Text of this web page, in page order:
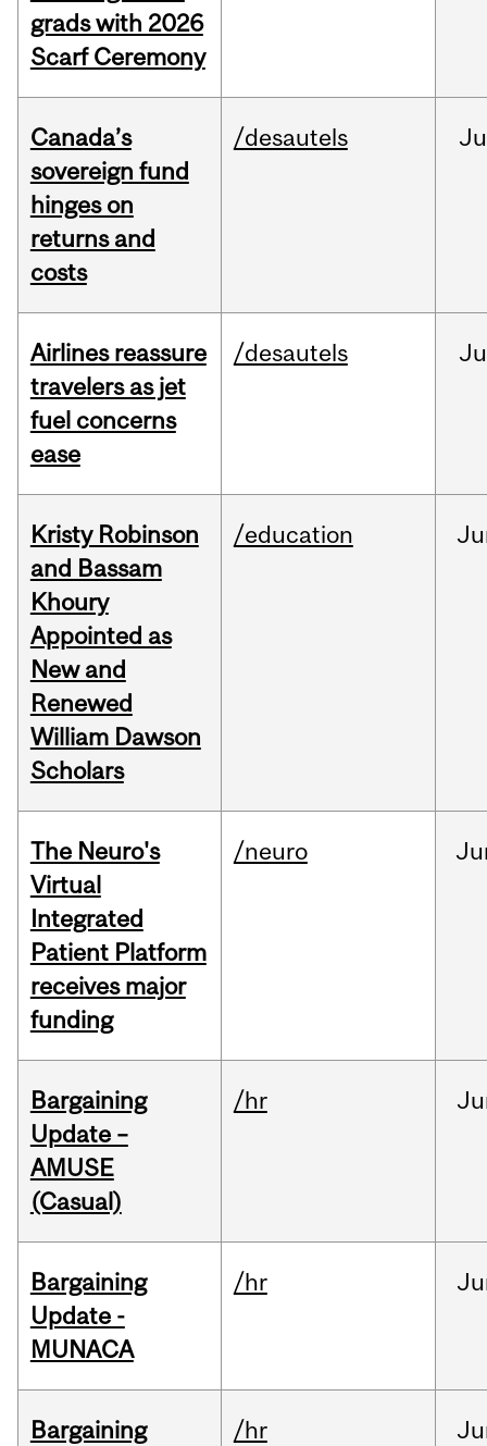
grads with 2026
Scarf Ceremony
Canada’s
sovereign fund
hinges on
returns and
costs
/desautels
Airlines reassure
travelers as jet
fuel concerns
ease
/desautels
Kristy Robinson
and Bassam
Khoury
Appointed as
New and
Renewed
William Dawson
Scholars
/education
The Neuro's
Virtual
Integrated
Patient Platform
receives major
funding
/neuro
Bargaining
Update –
AMUSE
(Casual)
/hr
Bargaining
Update -
MUNACA
/hr
Bargaining
/hr